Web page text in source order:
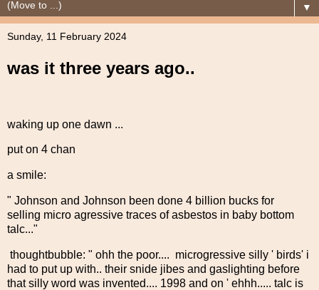
▼
Sunday, 11 February 2024
was it three years ago..
waking up one dawn ...
put on 4 chan
a smile:
" Johnson and Johnson been done 4 billion bucks for
selling micro agressive traces of asbestos in baby bottom
talc..."
thoughtbubble: " ohh the poor.... microgressive silly ' birds' i
had to put up with.. their snide jibes and gaslighting before
that silly word was invented.... 1998 and on ' ehhh..... talc is